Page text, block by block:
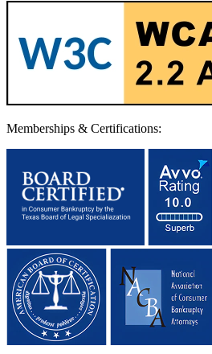
Memberships & Certifications: